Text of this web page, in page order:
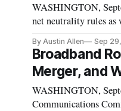
WASHINGTON,
net neutrality rules as
By Austin Allen Sep
Broadband
Merger, and
WASHINGTON,
Communications